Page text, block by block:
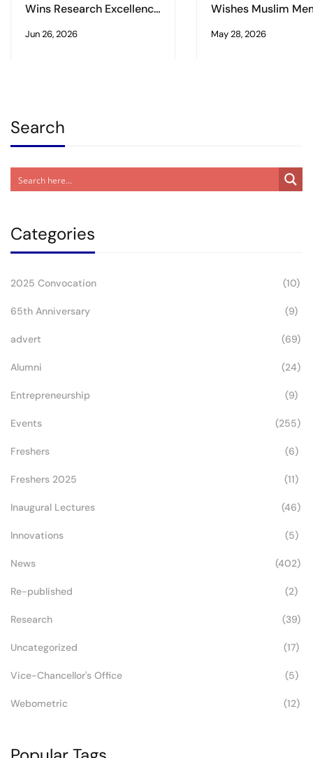
Wins Research Excellence
Award
Jun 26, 2026
Wishes Muslim
of the University
May 28, 2026
Search
Categories
2025 Convocation (10)
65th Anniversary (9)
advert (69)
Alumni (24)
Entrepreneurship (9)
Events (255)
Freshers (6)
Freshers 2025 (11)
Inaugural Lectures (46)
Innovations (5)
News (402)
Re-published (2)
Research (39)
Uncategorized (17)
Vice-Chancellor's Office (5)
Webometric (12)